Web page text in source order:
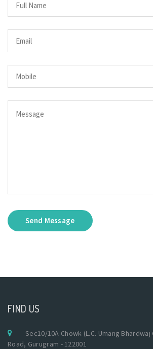
Send Message
FIND US
Sec10/10A Chowk (L.C. Umang
Road, Gurugram - 122001